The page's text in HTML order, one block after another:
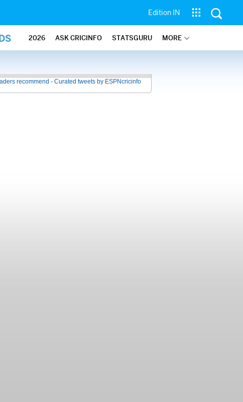
Edition IN
2026 ASK CRICINFO STATSGURU MORE
recommend - Curated tweets by ESPNcricinfo